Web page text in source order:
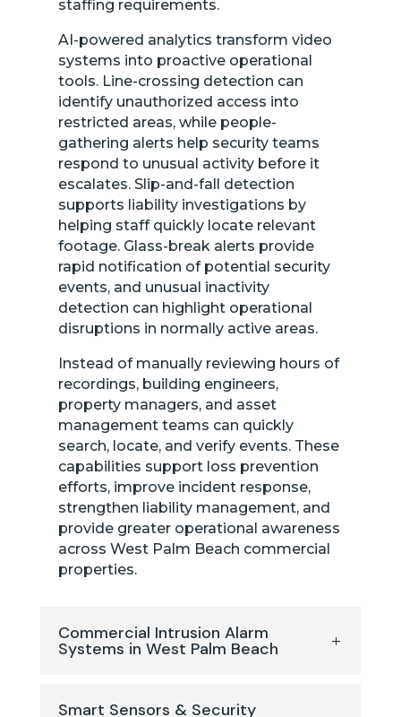
staffing requirements.
AI-powered analytics transform video
systems into proactive operational
tools. Line-crossing detection can
identify unauthorized access into
restricted areas, while people-
gathering alerts help security teams
respond to unusual activity before it
escalates. Slip-and-fall detection
supports liability investigations by
helping staff quickly locate relevant
footage. Glass-break alerts provide
rapid notification of potential security
events, and unusual inactivity
detection can highlight operational
disruptions in normally active areas.
Instead of manually reviewing hours of
recordings, building engineers,
property managers, and asset
management teams can quickly
search, locate, and verify events. These
capabilities support loss prevention
efforts, improve incident response,
strengthen liability management, and
provide greater operational awareness
across West Palm Beach commercial
properties.
Commercial Intrusion Alarm
Systems in West Palm Beach
Smart Sensors & Security